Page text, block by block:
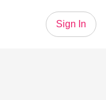
Sign In